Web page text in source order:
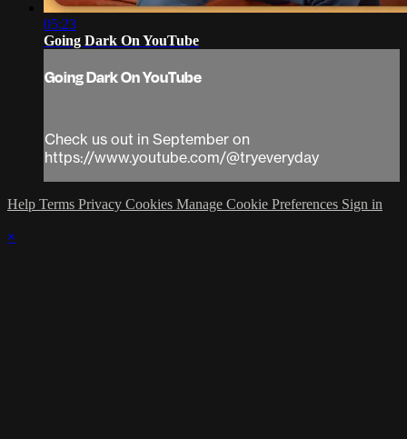
05:23
Going Dark On YouTube
Going Dark On YouTube
Check us out in September on
https://www.youtube.com/@tryeveryday
Help Terms Privacy Cookies Manage Cookie Preferences Sign in
×